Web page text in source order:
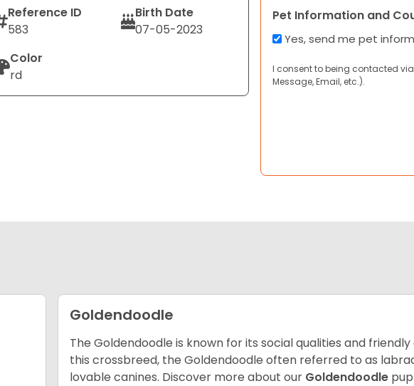
Reference ID
583
Birth Date
07-05-2023
Color
rd
Pet Information and
Yes, send me pet
I consent to being contacted
Message, Email, etc.).
Goldendoodle
The Goldendoodle is known for its social qualities and
this crossbreed, the Goldendoodle often referred to as
lovable canines. Discover more about our Goldendoodle